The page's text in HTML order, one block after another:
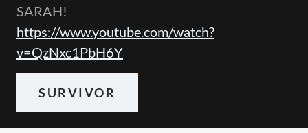
SARAH!
https://www.youtube.com/watch?
v=QzNxc1PbH6Y
SURVIVOR